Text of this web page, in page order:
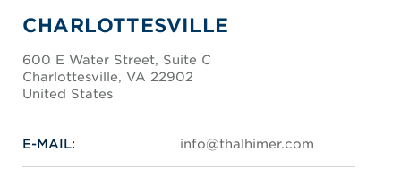
CHARLOTTESVILLE
600 E Water Street, Suite C
Charlottesville, VA 22902
United States
E-MAIL: info@thalhimer.com